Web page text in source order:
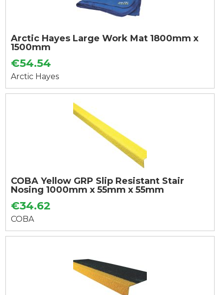
Arctic Hayes Large Work Mat 1800mm x
1500mm
€54.54
Arctic Hayes
COBA Yellow GRP Slip Resistant Stair
Nosing 1000mm x 55mm x 55mm
€34.62
COBA